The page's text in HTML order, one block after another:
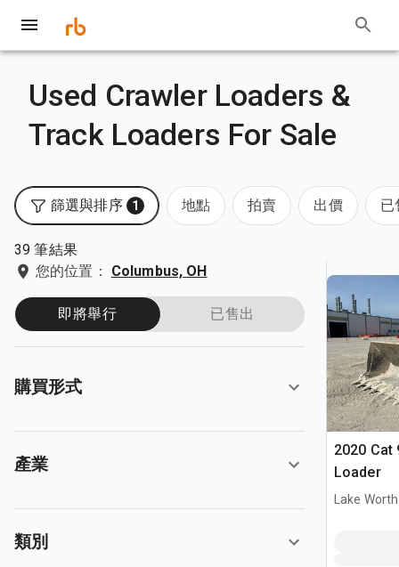
Used Crawler Loaders &
Track Loaders For Sale
篩選與排序 1 地點 拍賣 出價 已
39 筆結果
您的位置：
Columbus, OH
即將舉行 已售出
購買形式
產業
類別
2020 Cat
Loader
Lake